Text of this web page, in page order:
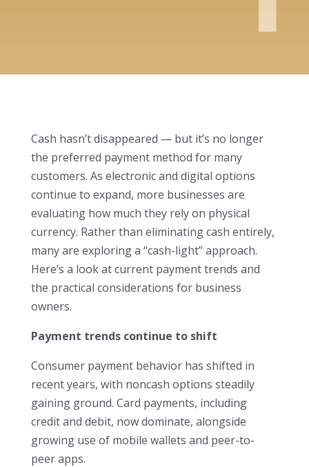
Cash hasn’t disappeared — but it’s no longer
the preferred payment method for many
customers. As electronic and digital options
continue to expand, more businesses are
evaluating how much they rely on physical
currency. Rather than eliminating cash entirely,
many are exploring a “cash-light” approach.
Here’s a look at current payment trends and
the practical considerations for business
owners.
Payment trends continue to shift
Consumer payment behavior has shifted in
recent years, with noncash options steadily
gaining ground. Card payments, including
credit and debit, now dominate, alongside
growing use of mobile wallets and peer-to-
peer apps.